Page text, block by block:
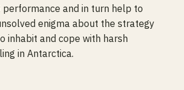
and in turn help to
enigma about the strategy
inhabit and cope with harsh
in Antarctica.